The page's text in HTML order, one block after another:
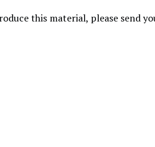
this material, please send